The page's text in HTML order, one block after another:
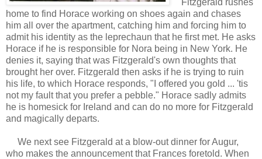
home to find Horace working on shoes again and chases
him all over the apartment, catching him and forcing him to
admit his identity as the leprechaun that he first met. He asks
Horace if he is responsible for Nora being in New York. He
denies it, saying that was Fitzgerald's own thoughts that
brought her over. Fitzgerald then asks if he is trying to ruin
his life, to which Horace responds, "I offered you gold ... 'tis
not my fault that you prefer a pebble." Horace sadly admits
he is homesick for Ireland and can do no more for Fitzgerald
and magically departs.
We next see Fitzgerald at a blow-out dinner for Augur,
who makes the announcement that Frances foretold. When